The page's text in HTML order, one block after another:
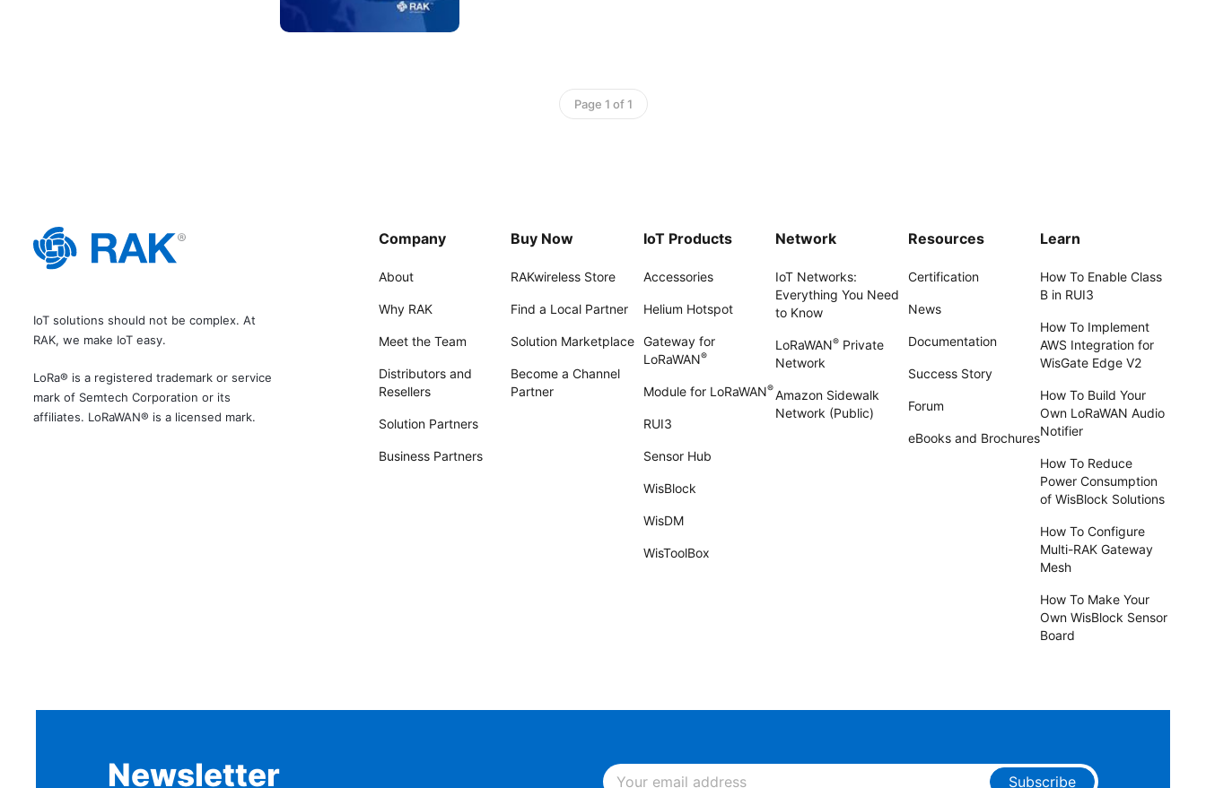
Page 1 of 1
IoT solutions should not be complex. At
RAK, we make IoT easy.
LoRa® is a registered trademark or service
mark of Semtech Corporation or its
affiliates. LoRaWAN® is a licensed mark.
Company
About
Why RAK
Meet the Team
Distributors and
Resellers
Solution Partners
Business Partners
Buy Now
RAKwireless Store
Find a Local Partner
Solution Marketplace
Become a Channel
Partner
IoT Products
Accessories
Helium Hotspot
Gateway for
LoRaWAN®
Module for LoRaWAN®
RUI3
Sensor Hub
WisBlock
WisDM
WisToolBox
Network
IoT Networks:
Everything You Need
to Know
LoRaWAN® Private
Network
Amazon Sidewalk
Network (Public)
Resources
Certification
News
Documentation
Success Story
Forum
eBooks and Brochures
Learn
How To Enable Class
B in RUI3
How To Implement
AWS Integration for
WisGate Edge V2
How To Build Your
Own LoRaWAN Audio
Notifier
How To Reduce
Power Consumption
of WisBlock Solutions
How To Configure
Multi-RAK Gateway
Mesh
How To Make Your
Own WisBlock Sensor
Board
Newsletter Subscribe